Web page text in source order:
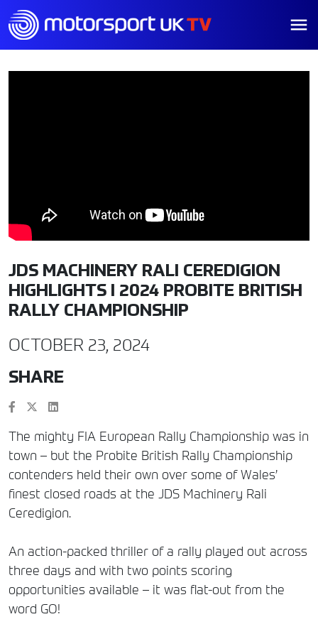
JDS MACHINERY RALI CEREDIGION
HIGHLIGHTS I 2024 PROBITE BRITISH
RALLY CHAMPIONSHIP
OCTOBER 23, 2024
SHARE
The mighty FIA European Rally Championship was in
town – but the Probite British Rally Championship
contenders held their own over some of Wales’
finest closed roads at the JDS Machinery Rali
Ceredigion.
An action-packed thriller of a rally played out across
three days and with two points scoring
opportunities available – it was flat-out from the
word GO!